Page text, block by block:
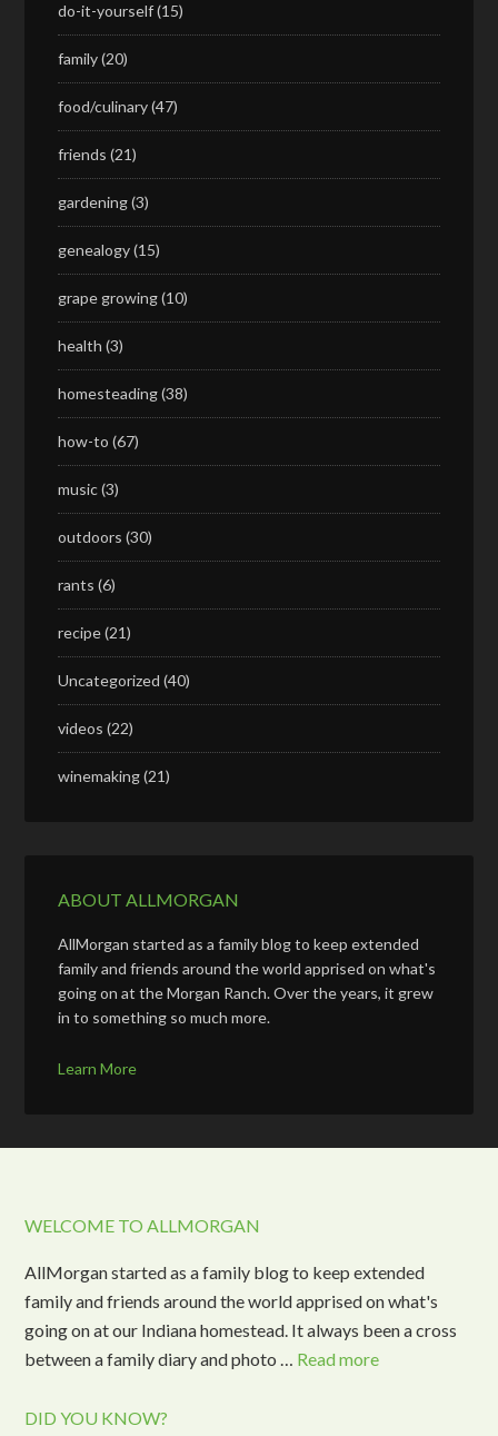
do-it-yourself(15)
family(20)
food/culinary(47)
friends (21)
gardening(3)
genealogy(15)
grape growing(10)
health (3)
homesteading(38)
how-to (67)
music(3)
outdoors (30)
rants (6)
recipe(21)
Uncategorized (40)
videos (22)
winemaking(21)
ABOUT ALLMORGAN
AllMorgan started as a family blog to keep extended
family and friends around the world apprised on what's
going on at the Morgan Ranch. Over the years, it grew
in to something so much more.
Learn More
WELCOME TO ALLMORGAN
AllMorgan started as a family blog to keep extended
family and friends around the world apprised on what's
going on at our Indiana homestead. It always been a cross
between a family diary and photo … Read more
DID YOU KNOW?